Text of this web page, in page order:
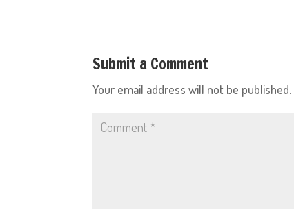
Submit a Comment
Your email address will not be published.